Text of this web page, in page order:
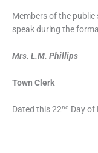
Members of the
speak during the
Mrs. L.M. Phillips
Town Clerk
Dated this 22nd Day of